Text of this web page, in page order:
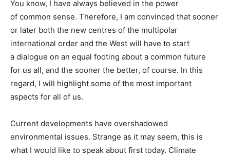
You know, I have always believed in the power
of common sense. Therefore, I am convinced that sooner
or later both the new centres of the multipolar
international order and the West will have to start
a dialogue on an equal footing about a common future
for us all, and the sooner the better, of course. In this
regard, I will highlight some of the most important
aspects for all of us.
Current developments have overshadowed
environmental issues. Strange as it may seem, this is
what I would like to speak about first today. Climate